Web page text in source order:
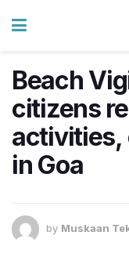
Beach
citizens
activities,
in Goa
by Muskaan